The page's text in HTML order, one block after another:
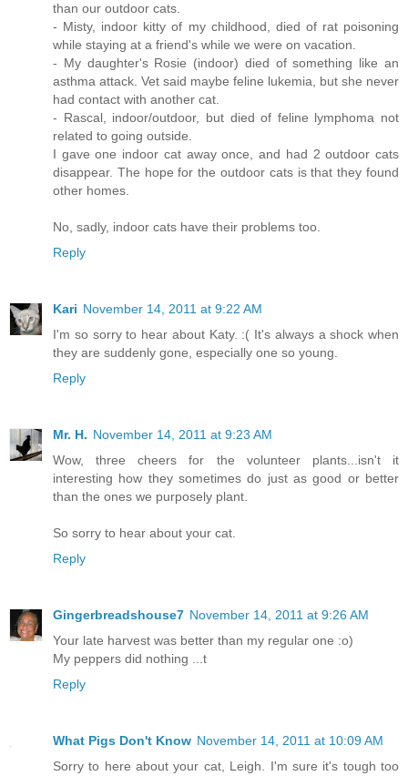
than our outdoor cats.
- Misty, indoor kitty of my childhood, died of rat poisoning
while staying at a friend's while we were on vacation.
- My daughter's Rosie (indoor) died of something like an
asthma attack. Vet said maybe feline lukemia, but she never
had contact with another cat.
- Rascal, indoor/outdoor, but died of feline lymphoma not
related to going outside.
I gave one indoor cat away once, and had 2 outdoor cats
disappear. The hope for the outdoor cats is that they found
other homes.
No, sadly, indoor cats have their problems too.
Reply
Kari November 14, 2011 at 9:22 AM
I'm so sorry to hear about Katy. :( It's always a shock when
they are suddenly gone, especially one so young.
Reply
Mr. H. November 14, 2011 at 9:23 AM
Wow, three cheers for the volunteer plants...isn't it
interesting how they sometimes do just as good or better
than the ones we purposely plant.
So sorry to hear about your cat.
Reply
Gingerbreadshouse7 November 14, 2011 at 9:26 AM
Your late harvest was better than my regular one :o)
My peppers did nothing ...t
Reply
What Pigs Don't Know November 14, 2011 at 10:09 AM
Sorry to here about your cat, Leigh. I'm sure it's tough too